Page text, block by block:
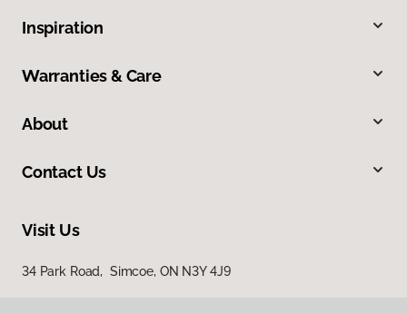
Inspiration
Warranties & Care
About
Contact Us
Visit Us
34 Park Road, Simcoe, ON N3Y 4J9